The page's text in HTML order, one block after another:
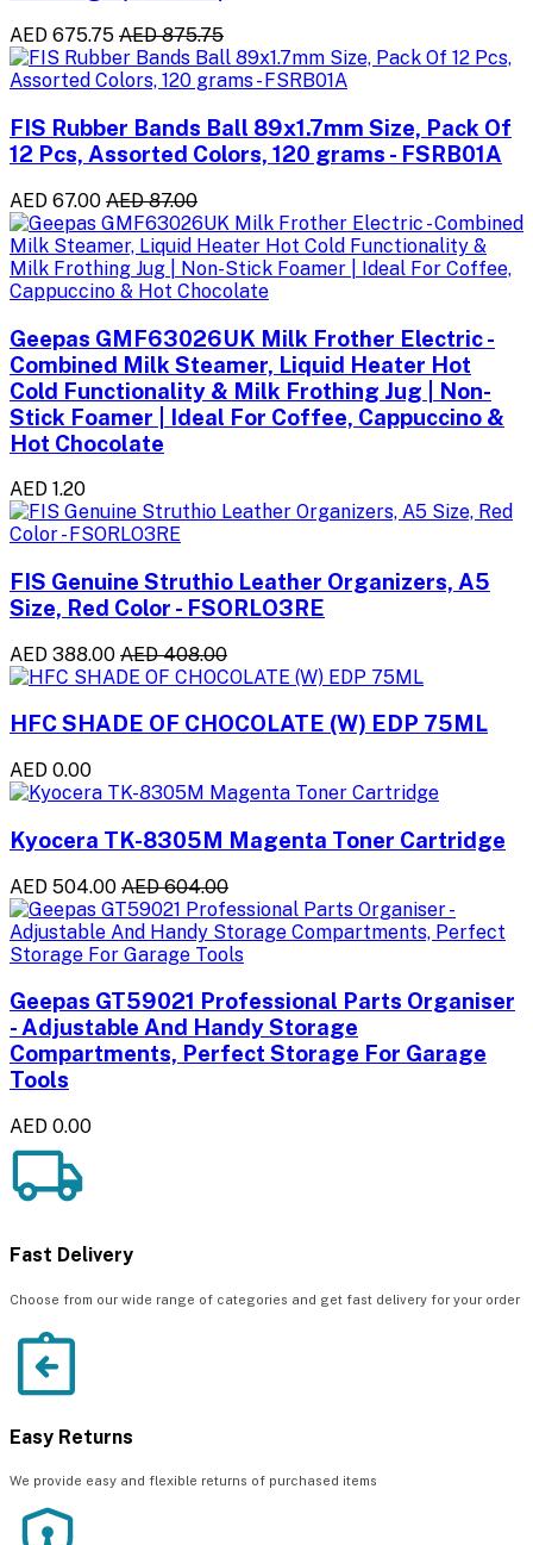
AED 675.75 AED 875.75
FIS Rubber Bands Ball 89x1.7mm Size, Pack Of
12 Pcs, Assorted Colors, 120 grams - FSRB01A
AED 67.00 AED 87.00
Geepas GMF63026UK Milk Frother Electric -
Combined Milk Steamer, Liquid Heater Hot
Cold Functionality & Milk Frothing Jug | Non-
Stick Foamer | Ideal For Coffee, Cappuccino &
Hot Chocolate
AED 1.20
FIS Genuine Struthio Leather Organizers, A5
Size, Red Color - FSORLO3RE
AED 388.00 AED 408.00
HFC SHADE OF CHOCOLATE (W) EDP 75ML
AED 0.00
Kyocera TK-8305M Magenta Toner Cartridge
AED 504.00 AED 604.00
Geepas GT59021 Professional Parts Organiser
- Adjustable And Handy Storage
Compartments, Perfect Storage For Garage
Tools
AED 0.00
Fast Delivery
Choose from our wide range of categories and get fast delivery for your order
Easy Returns
We provide easy and flexible returns of purchased items